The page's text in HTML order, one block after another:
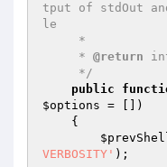
tput of stdOut
le
     *
@return
     */
public
$options = [])
{
VERBOSITY' );